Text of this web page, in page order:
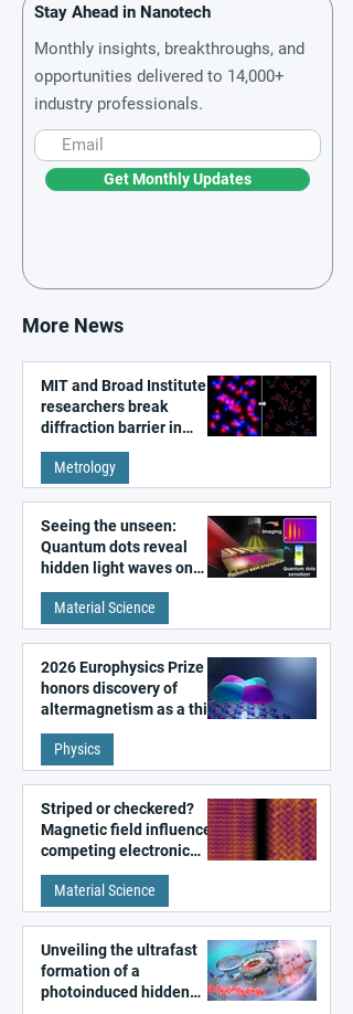
Stay Ahead in Nanotech
Monthly insights, breakthroughs, and
opportunities delivered to 14,000+
industry professionals.
Get Monthly Updates
More News
MIT and Broad Institute
researchers break
diffraction barrier in
super-resolution
microscopy
Metrology
Seeing the unseen:
Quantum dots reveal
hidden light waves on
metal surfaces
Material Science
2026 Europhysics Prize
honors discovery of
altermagnetism as a third
fundamental class of
magnetism
Physics
Striped or checkered?
Magnetic field influences
competing electronic
patterns in a graphene-
like quantum material
Material Science
Unveiling the ultrafast
formation of a
photoinduced hidden